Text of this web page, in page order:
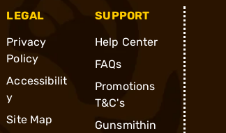
LEGAL
Privacy
Policy
Accessibilit
y
Site Map
SUPPORT
Help Center
FAQs
Promotions
T&C's
Gunsmithin